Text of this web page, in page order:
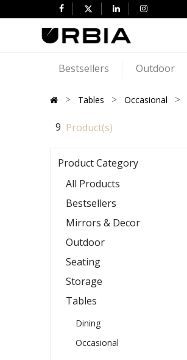
Bestsellers Outdoor
Tables Occasional
9 Product(s)
Product Category
All Products
Bestsellers
Mirrors & Decor
Outdoor
Seating
Storage
Tables
Dining
Occasional